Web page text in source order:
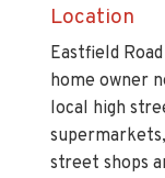
Location
Eastfield
home owner
local high
street shops